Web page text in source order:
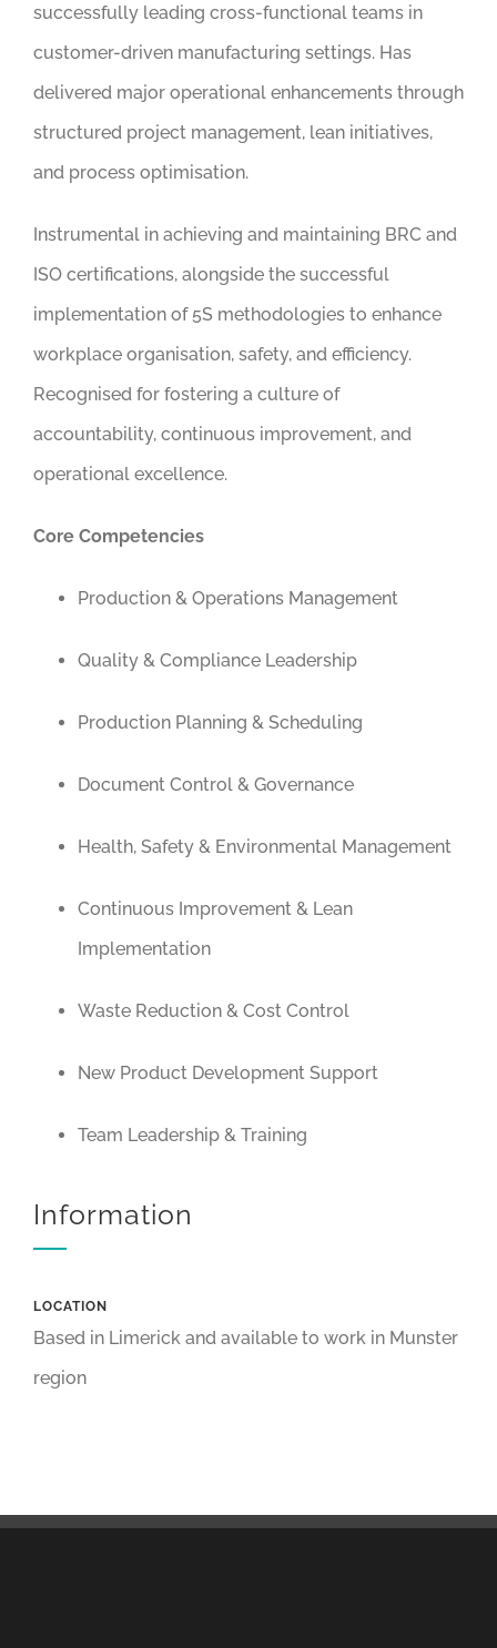
successfully leading cross-functional teams in
customer-driven manufacturing settings. Has
delivered major operational enhancements through
structured project management, lean initiatives,
and process optimisation.
Instrumental in achieving and maintaining BRC and
ISO certifications, alongside the successful
implementation of 5S methodologies to enhance
workplace organisation, safety, and efficiency.
Recognised for fostering a culture of
accountability, continuous improvement, and
operational excellence.
Core Competencies
Production & Operations Management
Quality & Compliance Leadership
Production Planning & Scheduling
Document Control & Governance
Health, Safety & Environmental Management
Continuous Improvement & Lean
Implementation
Waste Reduction & Cost Control
New Product Development Support
Team Leadership & Training
Information
LOCATION
Based in Limerick and available to work in Munster
region